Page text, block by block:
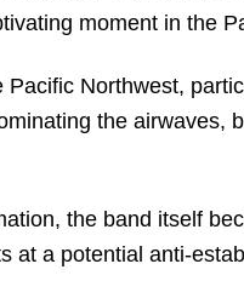
moment in the
Northwest,
the airwaves,
the band itself
at a potential anti-